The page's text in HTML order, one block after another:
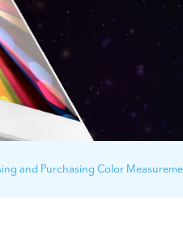
and Purchasing Color